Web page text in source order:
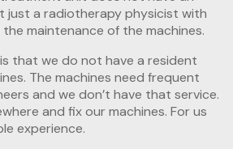
just a radiotherapy physicist with
maintenance of the machines.
that we do not have a resident
The machines need frequent
and we don’t have that service.
and fix our machines. For us
experience.